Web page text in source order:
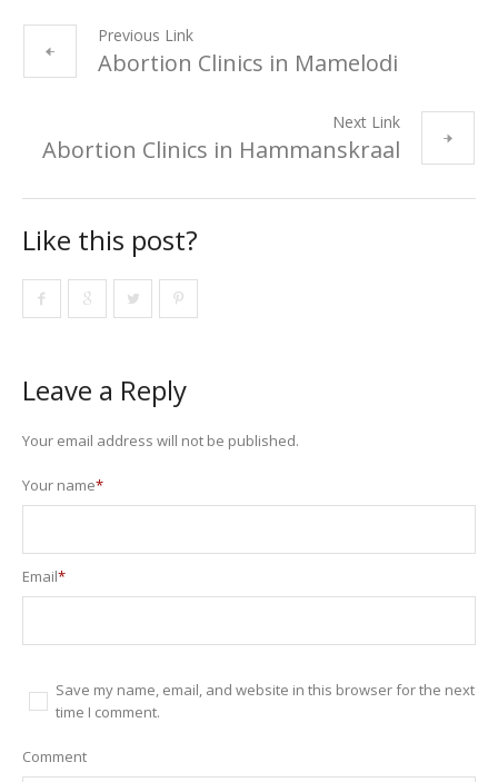
Previous Link
Abortion Clinics in Mamelodi
Next Link
Abortion Clinics in Hammanskraal
Like this post?
Leave a Reply
Your email address will not be published.
Your name*
Email*
Save my name, email, and website in this browser for the next
time I comment.
Comment